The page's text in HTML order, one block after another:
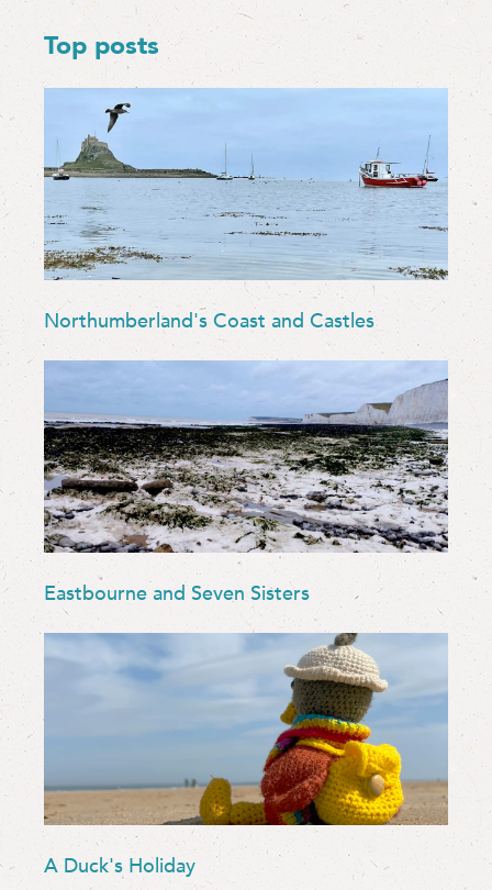
Top posts
Northumberland's Coast and Castles
Eastbourne and Seven Sisters
A Duck's Holiday